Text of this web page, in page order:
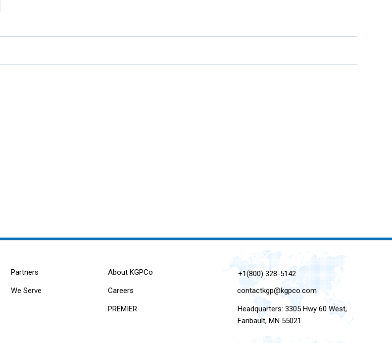
Partners
We Serve
About KGPCo
Careers
PREMIER
+1(800) 328-5142
contactkgp@kgpco.com
Headquarters: 3305 Hwy 60 West,
Faribault, MN 55021